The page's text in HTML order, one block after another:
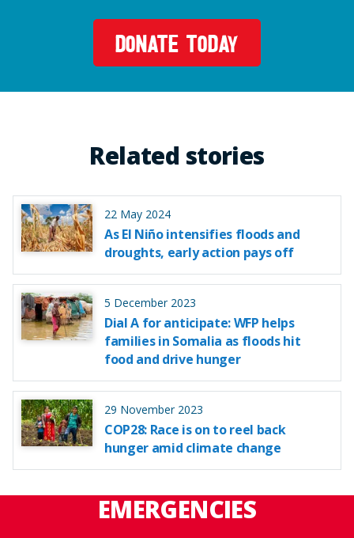
DONATE TODAY
Related stories
22 May 2024
As El Niño intensifies floods and
droughts, early action pays off
5 December 2023
Dial A for anticipate: WFP helps
families in Somalia as floods hit
food and drive hunger
29 November 2023
COP28: Race is on to reel back
hunger amid climate change
EMERGENCIES